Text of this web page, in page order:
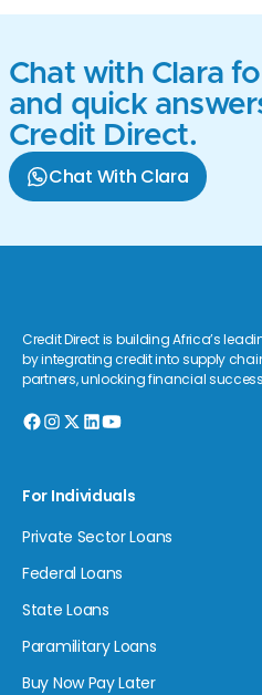
Chat with Clara
and quick
Credit Direct.
Chat With Clara
Credit Direct is building Africa’s
by integrating credit into supply
partners, unlocking financial
For Individuals
Private Sector Loans
Federal Loans
State Loans
Paramilitary Loans
Buy Now Pay Later